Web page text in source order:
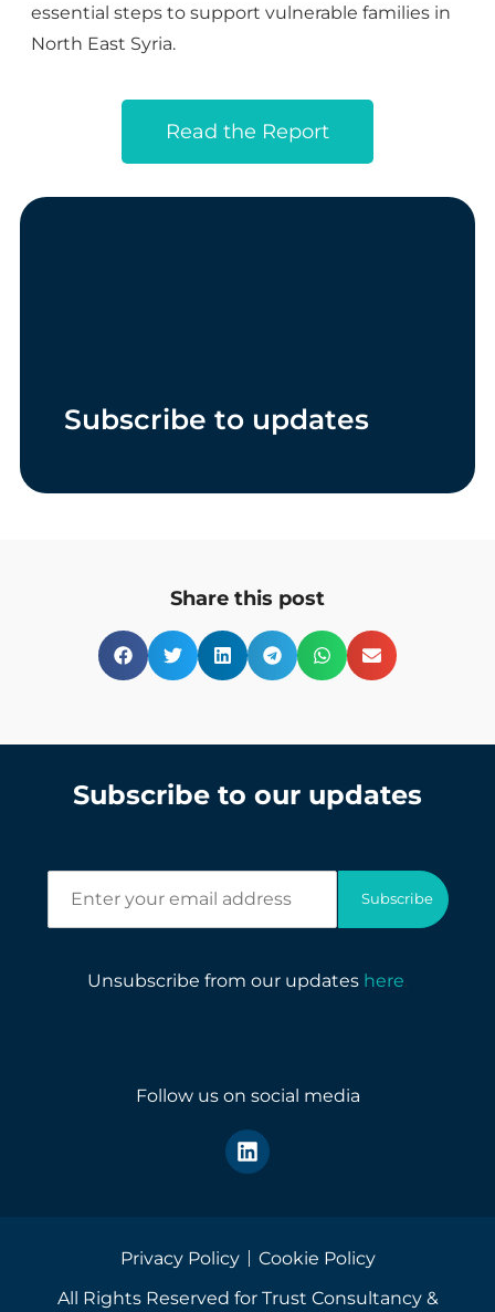
essential steps to support vulnerable families in
North East Syria.
Read the Report
Subscribe to updates
Share this post
Subscribe to our updates
t
Subscribe
Unsubscribe from our updates here.
Follow us on social media
Privacy Policy
Cookie Policy
All Rights Reserved for Trust Consultancy &